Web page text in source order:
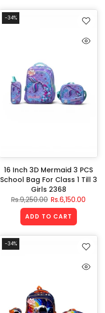
-34%
16 Inch 3D Mermaid 3 PCS
School Bag For Class 1 Till 3
Girls 2368
Rs.9,250.00 Rs.6,150.00
ADD TO CART
-34%